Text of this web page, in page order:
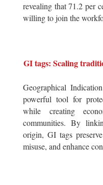
revealing that 71.2 per
willing to join the
GI tags: Scaling
Geographical
powerful tool for
while creating
communities. By
origin, GI tags
misuse, and enhance